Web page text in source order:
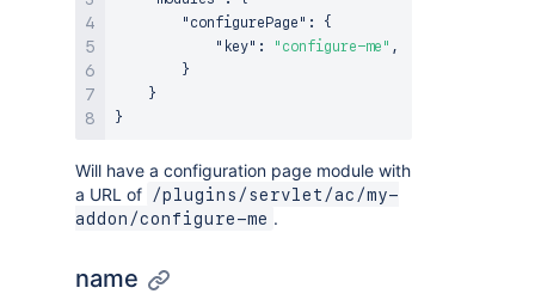
"configurePage" :
{
"key" : "configure-me" ,
}
}
}
Will have a configuration page module with
a URL of
/plugins/servlet/ac/my-
addon/configure-me .
name